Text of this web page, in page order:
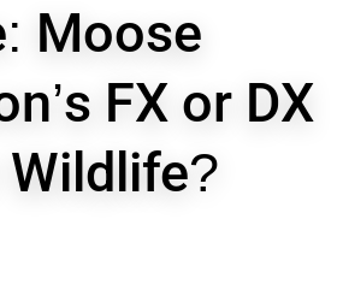
Moose
FX or DX